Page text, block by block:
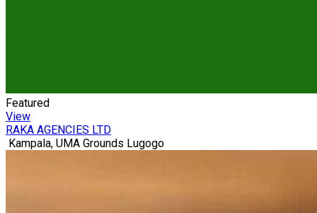
Featured
View
RAKA AGENCIES LTD
Kampala, UMA Grounds Lugogo